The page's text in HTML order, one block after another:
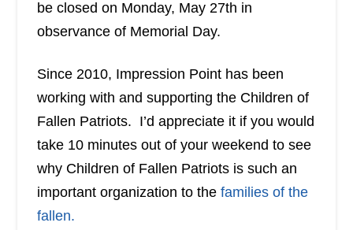
be closed on Monday, May 27th in
observance of Memorial Day.
Since 2010, Impression Point has been
working with and supporting the Children of
Fallen Patriots. I’d appreciate it if you would
take 10 minutes out of your weekend to see
why Children of Fallen Patriots is such an
important organization to thefamilies of the
fallen.